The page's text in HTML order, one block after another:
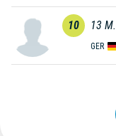
10 13 M.
GER